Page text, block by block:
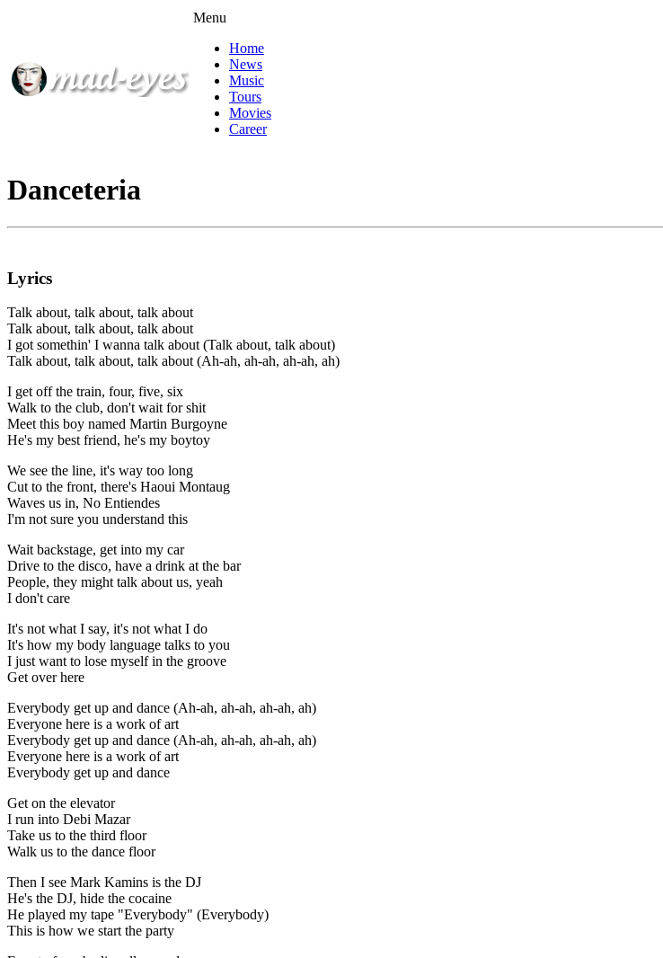
Menu
Home
News
Music
Tours
Movies
Career
Danceteria
Lyrics
Talk about, talk about, talk about
Talk about, talk about, talk about
I got somethin' I wanna talk about (Talk about, talk about)
Talk about, talk about, talk about (Ah-ah, ah-ah, ah-ah, ah)
I get off the train, four, five, six
Walk to the club, don't wait for shit
Meet this boy named Martin Burgoyne
He's my best friend, he's my boytoy
We see the line, it's way too long
Cut to the front, there's Haoui Montaug
Waves us in, No Entiendes
I'm not sure you understand this
Wait backstage, get into my car
Drive to the disco, have a drink at the bar
People, they might talk about us, yeah
I don't care
It's not what I say, it's not what I do
It's how my body language talks to you
I just want to lose myself in the groove
Get over here
Everybody get up and dance (Ah-ah, ah-ah, ah-ah, ah)
Everyone here is a work of art
Everybody get up and dance (Ah-ah, ah-ah, ah-ah, ah)
Everyone here is a work of art
Everybody get up and dance
Get on the elevator
I run into Debi Mazar
Take us to the third floor
Walk us to the dance floor
Then I see Mark Kamins is the DJ
He's the DJ, hide the cocaine
He played my tape "Everybody" (Everybody)
This is how we start the party